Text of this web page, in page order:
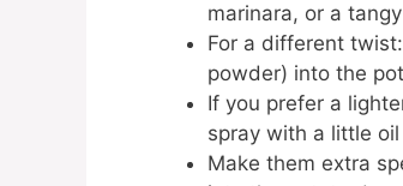
marinara, or a
For a different
powder) into the
If you prefer a
spray with a little
Make them extra